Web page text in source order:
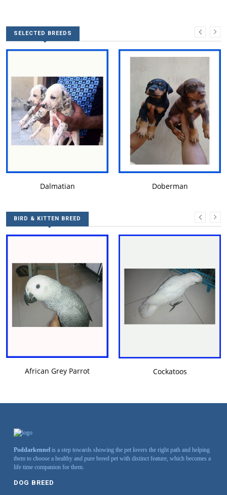
SELECTED BREEDS
DALMATIAN
Dalmatian DOBERMAN
Doberman
BIRD & KITTEN BREED
VIEW DETAILS
African Grey Parrot VIEW DETAILS
Cockatoos
Poddarkennel is a step towards showing the pet lovers the right path and helping
them to choose a healthy and pure breed pet with distinct feature, which becomes a
life time companion for them.
DOG BREED